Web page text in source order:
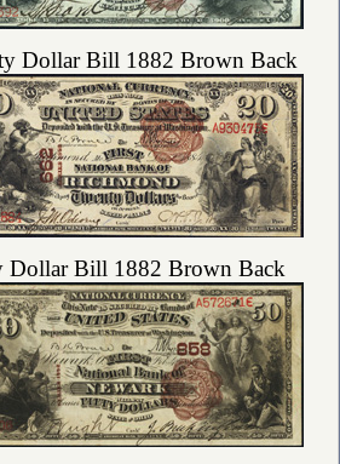
Dollar Bill 1882 Brown Back
Dollar Bill 1882 Brown Back